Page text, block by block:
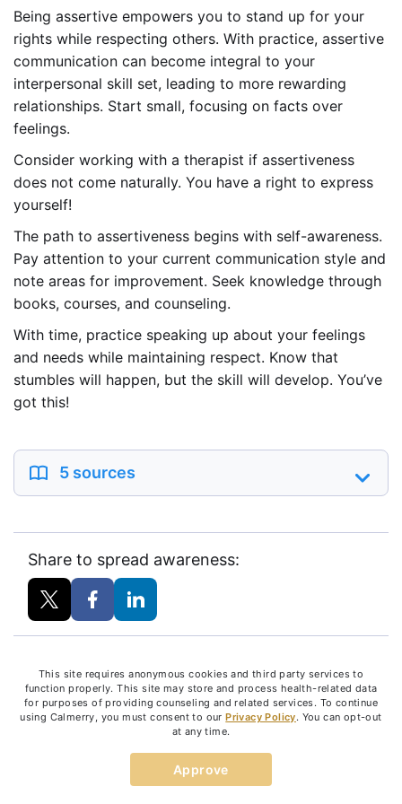
Being assertive empowers you to stand up for your
rights while respecting others. With practice, assertive
communication can become integral to your
interpersonal skill set, leading to more rewarding
relationships. Start small, focusing on facts over
feelings.
Consider working with a therapist if assertiveness
does not come naturally. You have a right to express
yourself!
The path to assertiveness begins with self-awareness.
Pay attention to your current communication style and
note areas for improvement. Seek knowledge through
books, courses, and counseling.
With time, practice speaking up about your feelings
and needs while maintaining respect. Know that
stumbles will happen, but the skill will develop. You’ve
got this!
5 sources
Share to spread awareness:
PREVIOUS ARTICLE
Recognizing Mental Illness During
National Disability Employment
How Is Behavioral Therapy Different
From Psychoanalysis?
This site requires anonymous cookies and third party services to
function properly. This site may store and process health-related data
for purposes of providing counseling and related services. To continue
using Calmerry, you must consent to ourPrivacy Policy. You can opt-out
at any time.
Approve